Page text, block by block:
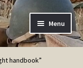
Menu
handbook”